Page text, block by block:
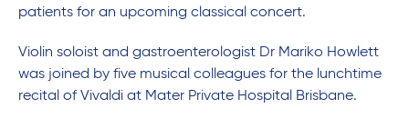
patients for an upcoming classical concert.
Violin soloist and gastroenterologist Dr Mariko Howlett
was joined by five musical colleagues for the lunchtime
recital of Vivaldi at Mater Private Hospital Brisbane.